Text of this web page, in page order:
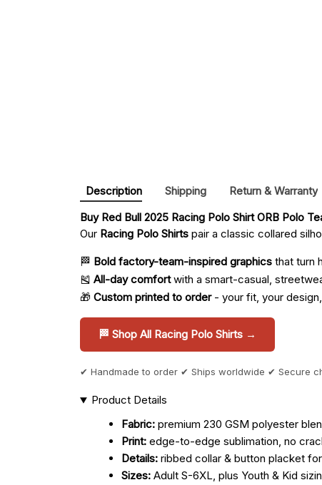
Description Shipping Return & Warranty
Buy Red Bull 2025 Racing Polo Shirt ORB Polo
Our Racing Polo Shirts pair a classic collared
🏁 Bold factory-team-inspired graphics that turn
🎽 All-day comfortwith a smart-casual,
🎁 Custom printed to order- your fit, your
🏁 Shop All Racing Polo Shirts →
✔ Handmade to order ✔ Ships worldwide ✔ Secure
Product Details
Fabric: premium 230 GSM polyester
Print: edge-to-edge sublimation, no
Details: ribbed collar & button placket
Sizes: Adult S-6XL, plus Youth & Kid